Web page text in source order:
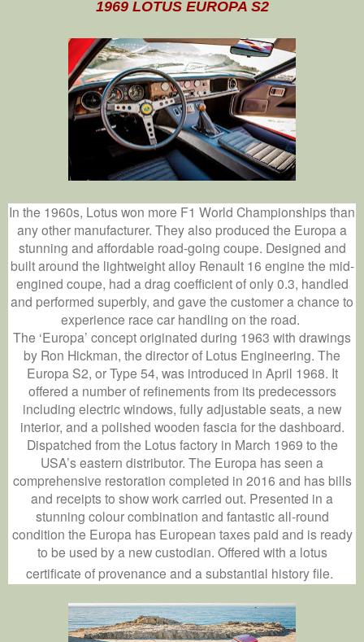
1969 LOTUS EUROPA S2
In the 1960s, Lotus won more F1 World Championships than
any other manufacturer. They also produced the Europa a
stunning and affordable road-going coupe. Designed and
built around the lightweight alloy Renault 16 engine the mid-
engined coupe, had a drag coefficient of only 0.3, handled
and performed superbly, and gave the customer a chance to
experience race car handling on the road.
The ‘Europa’ concept originated during 1963 with drawings
by Ron Hickman, the director of Lotus Engineering. The
Europa S2, or Type 54, was introduced in April 1968. It
offered a number of refinements from its predecessors
including electric windows, fully adjustable seats, a new
interior, and a polished wooden fascia for the dashboard.
Dispatched from the Lotus factory in March 1969 to the
USA’s eastern distributor. The Europa has seen a
comprehensive restoration completed in 2016 and has bills
and receipts to show work carried out. Presented in a
stunning colour combination and fantastic all-round
condition the Europa has European taxes paid and is ready
to be used by a new custodian. Offered with a lotus
certificate of provenance and a substantial history file.